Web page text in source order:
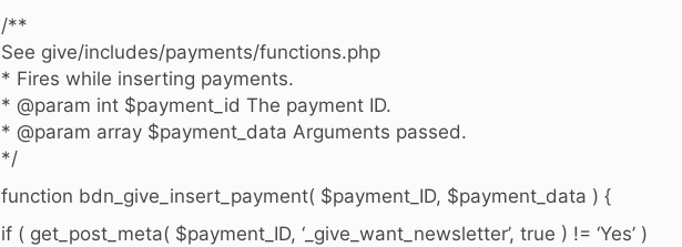
/**
See give/includes/payments/functions.php
* Fires while inserting payments.
* @param int $payment_id The payment ID.
* @param array $payment_data Arguments passed.
*/
function bdn_give_insert_payment( $payment_ID, $payment_data ) {
if ( get_post_meta( $payment_ID, ‘_give_want_newsletter’, true ) != ‘Yes’ )